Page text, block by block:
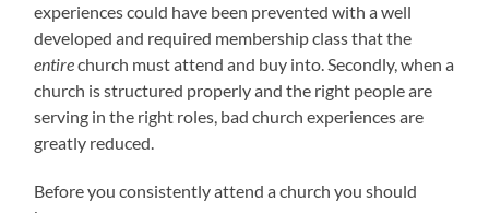
experiences could have been prevented with a well
developed and required membership class that the
entirechurch must attend and buy into. Secondly, when a
church is structured properly and the right people are
serving in the right roles, bad church experiences are
greatly reduced.
Before you consistently attend a church you should